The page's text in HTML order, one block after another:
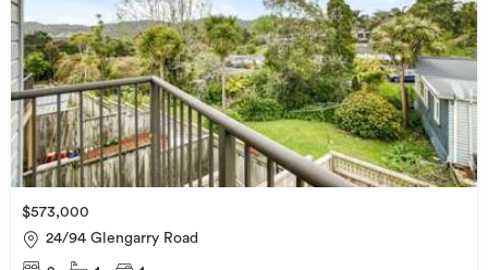
$573,000
24/94 Glengarry Road